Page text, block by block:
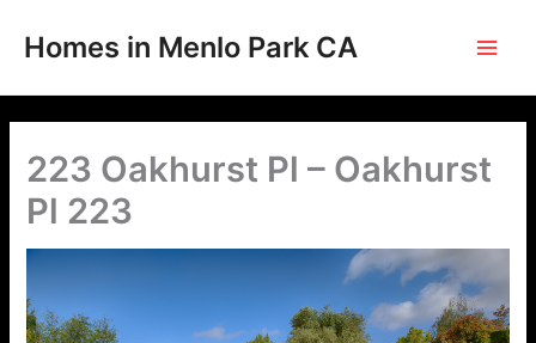
Homes in Menlo Park CA
223 Oakhurst Pl – Oakhurst
Pl 223